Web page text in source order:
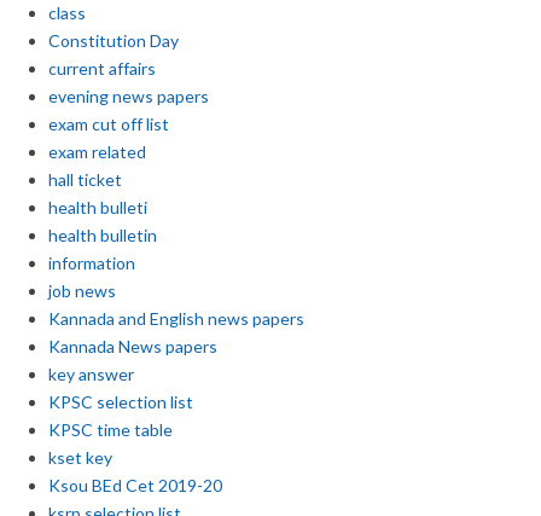
class
Constitution Day
current affairs
evening news papers
exam cut off list
exam related
hall ticket
health bulleti
health bulletin
information
job news
Kannada and English news papers
Kannada News papers
key answer
KPSC selection list
KPSC time table
kset key
Ksou BEd Cet 2019-20